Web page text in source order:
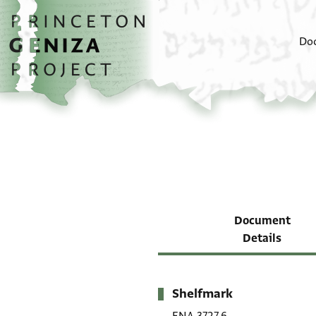
Skip to main content
home
Document
Details
Metadata
Shelfmark